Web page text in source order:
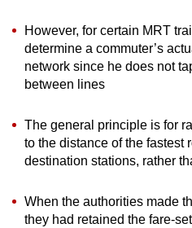
However, for certain MRT
determine a commuter’s
network since he does not
between lines
The general principle is for
to the distance of the fastest
destination stations, rather
When the authorities made
they had retained the fare-
having
issues?
Contact